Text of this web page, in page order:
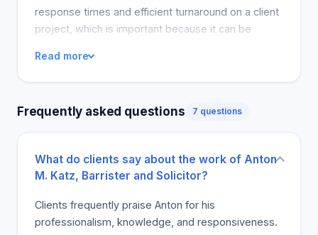
response times and efficient turnaround on a client
project, which is important because it can be
clients want fast solutions that relax their issues.
The reviews are comprehensive, thoughtful and
Anton's performance is consistently excellent, and
Read more
Frequently asked questions 7 questions
What do clients say about the work of Anton
M. Katz, Barrister and Solicitor?
Clients frequently praise Anton for his
professionalism, knowledge, and responsiveness.